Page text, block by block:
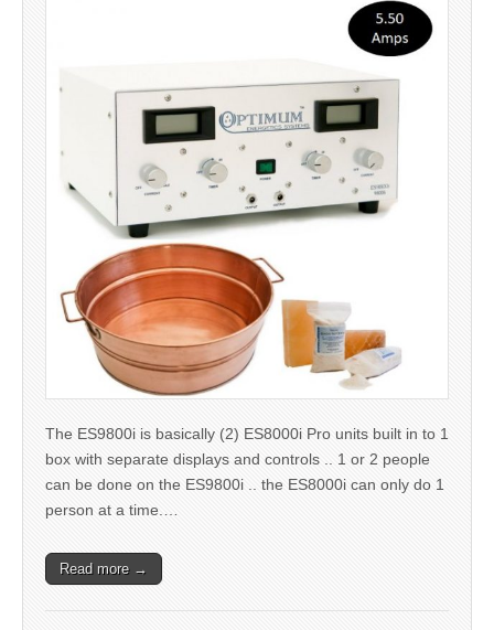
The ES9800i is basically (2) ES8000i Pro units built in to 1
box with separate displays and controls .. 1 or 2 people
can be done on the ES9800i .. the ES8000i can only do 1
person at a time.…
Read more →